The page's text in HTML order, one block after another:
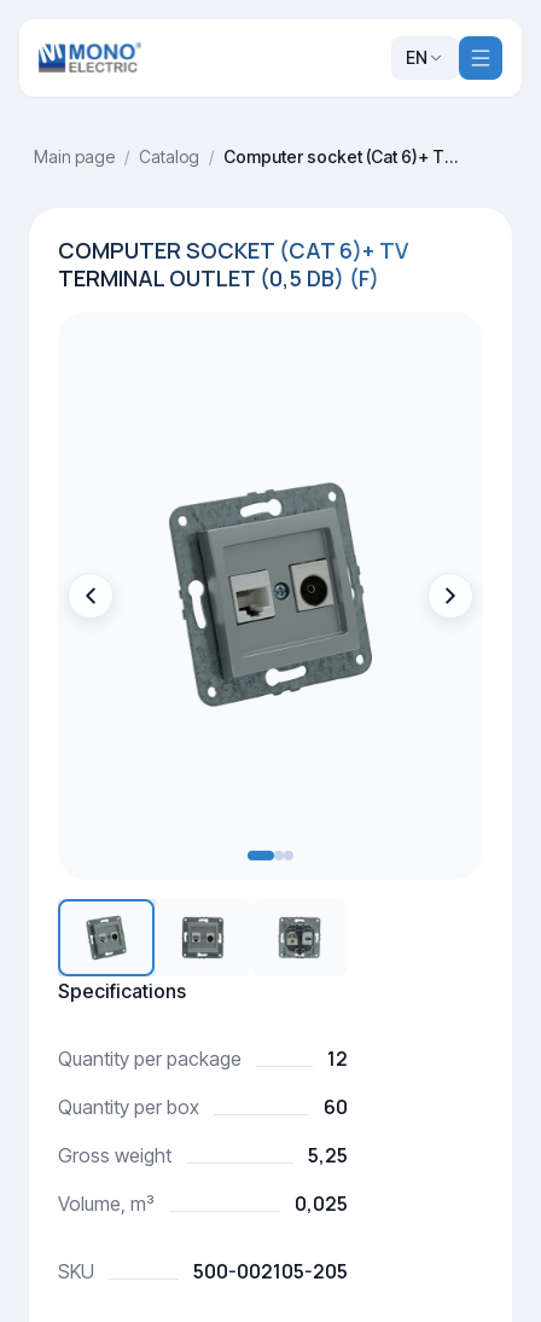
EN
Main page / Catalog / Computer socket (Cat 6)+ TV terminal outlet (0,5 dB) (F)
COMPUTER SOCKET (CAT 6)+ TV
TERMINAL OUTLET (0,5 DB) (F)
Specifications
Quantity per package 12
Quantity per box 60
Gross weight 5,25
Volume, m³ 0,025
SKU 500-002105-205